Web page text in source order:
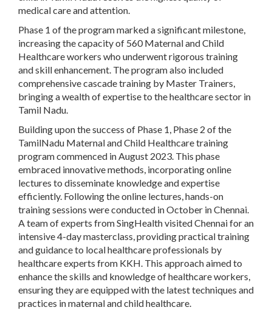
medical care and attention.
Phase 1 of the program marked a significant milestone,
increasing the capacity of 560 Maternal and Child
Healthcare workers who underwent rigorous training
and skill enhancement. The program also included
comprehensive cascade training by Master Trainers,
bringing a wealth of expertise to the healthcare sector in
Tamil Nadu.
Building upon the success of Phase 1, Phase 2 of the
TamilNadu Maternal and Child Healthcare training
program commenced in August 2023. This phase
embraced innovative methods, incorporating online
lectures to disseminate knowledge and expertise
efficiently. Following the online lectures, hands-on
training sessions were conducted in October in Chennai.
A team of experts from SingHealth visited Chennai for an
intensive 4-day masterclass, providing practical training
and guidance to local healthcare professionals by
healthcare experts from KKH. This approach aimed to
enhance the skills and knowledge of healthcare workers,
ensuring they are equipped with the latest techniques and
practices in maternal and child healthcare.